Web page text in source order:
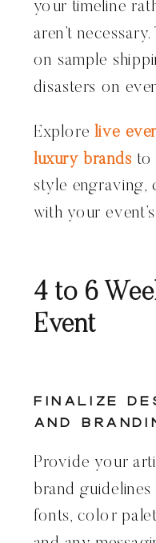
your timeline
aren’t
on sample
disasters on
Explore live
luxury brands to
style engraving,
with your
4 to 6
Event
Finalize
and
Provide your
brand
fonts, color